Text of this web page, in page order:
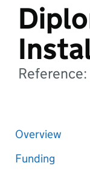
Overview
Funding